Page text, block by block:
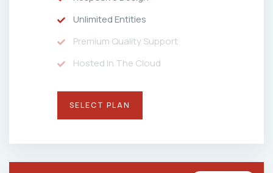
Unlimited Entities
Premium Quality Support
Hosted In The Cloud
SELECT PLAN